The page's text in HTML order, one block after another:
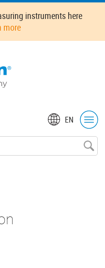
instruments here
more
EN